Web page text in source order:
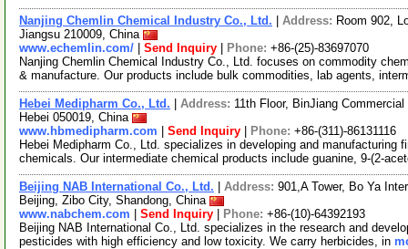
Nanjing Chemlin Chemical Industry Co., Ltd. Address: Room 902,
Jiangsu 210009, China
www.echemlin.com/
Send Inquiry Phone: +86-(25)-83697070
Nanjing Chemlin Chemical Industry Co., Ltd. focuses on commodity
& manufacture. Our products include bulk commodities, lab agents,
Hebei Medipharm Co., Ltd. Address: 11th Floor, BinJiang
Hebei 050019, China
www.hbmedipharm.com
Send Inquiry Phone: +86-(311)-86131116
Hebei Medipharm Co., Ltd. specializes in developing and manufacturing
chemicals. Our intermediate chemical products include guanine, 9-(2-
Beijing NAB International Co., Ltd. Address: 901,A Tower, Bo Ya
Beijing, Zibo City, Shandong, China
www.nabchem.com
Send Inquiry Phone: +86-(10)-64392193
Beijing NAB International Co., Ltd. specializes in the research and
pesticides with high efficiency and low toxicity. We carry herbicides, in